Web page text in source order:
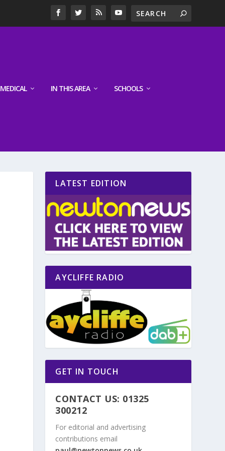
MEDICAL IN THIS AREA SCHOOLS
LATEST EDITION
AYCLIFFE RADIO
GET IN TOUCH
CONTACT US: 01325
300212
For editorial and advertising
contributions email